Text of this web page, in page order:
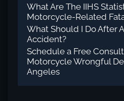
What Are The IIHS
Motorcycle-Related
What Should I Do After
Accident?
Schedule a Free
Motorcycle Wrongful
Angeles